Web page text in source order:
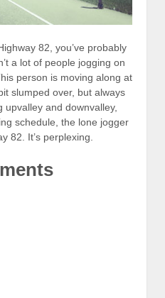
82, you’ve probably
a lot of people jogging on
person is moving along at
slumped over, but always
and downvalley,
schedule, the lone jogger
82. It’s perplexing.